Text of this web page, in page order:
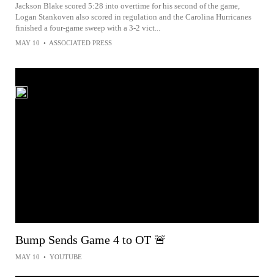
Jackson Blake scored 5:28 into overtime for his second of the game,
Logan Stankoven also scored in regulation and the Carolina Hurricanes
finished a four-game sweep with a 3-2 vict...
MAY 10 • ASSOCIATED PRESS
Bump Sends Game 4 to OT 🚨
MAY 10 • YOUTUBE